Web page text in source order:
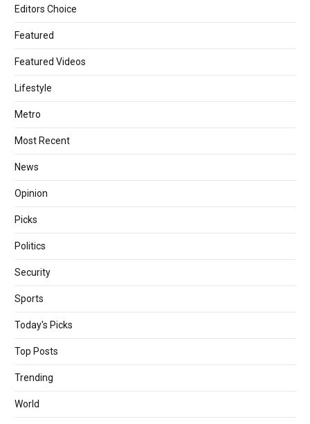
Editors Choice
Featured
Featured Videos
Lifestyle
Metro
Most Recent
News
Opinion
Picks
Politics
Security
Sports
Today's Picks
Top Posts
Trending
World